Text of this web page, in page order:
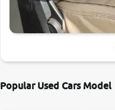
Popular Used Cars Model